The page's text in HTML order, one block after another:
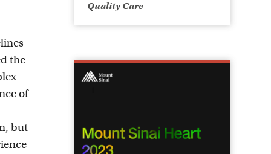
the
of
but
Quality Care